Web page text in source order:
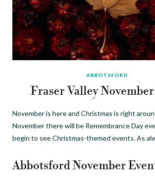
ABBOTSFORD
Fraser Valley
November is here and Christmas is right
November there will be Remembrance Day
begin to see Christmas-themed events. As
Abbotsford November